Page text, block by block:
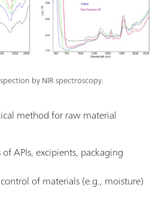
by NIR spectroscopy.
method for raw material
APIs, excipients, packaging
of materials (e.g., moisture)